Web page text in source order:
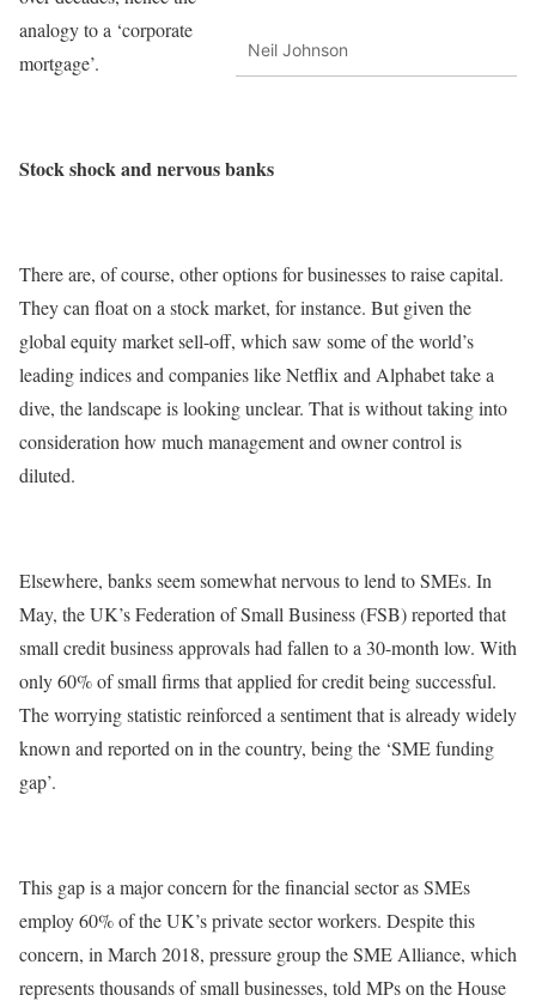
Neil Johnson
analogy to a ‘corporate
mortgage’.
Stock shock and nervous banks
There are, of course, other options for businesses to raise capital.
They can float on a stock market, for instance. But given the
global equity market sell-off, which saw some of the world’s
leading indices and companies like Netflix and Alphabet take a
dive, the landscape is looking unclear. That is without taking into
consideration how much management and owner control is
diluted.
Elsewhere, banks seem somewhat nervous to lend to SMEs. In
May, the UK’s Federation of Small Business (FSB) reported that
small credit business approvals had fallen to a 30-month low. With
only 60% of small firms that applied for credit being successful.
The worrying statistic reinforced a sentiment that is already widely
known and reported on in the country, being the ‘SME funding
gap’.
This gap is a major concern for the financial sector as SMEs
employ 60% of the UK’s private sector workers. Despite this
concern, in March 2018, pressure group the SME Alliance, which
represents thousands of small businesses, told MPs on the House